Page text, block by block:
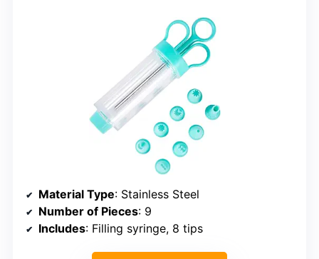
Material Type: Stainless Steel
Number of Pieces: 9
Includes: Filling syringe, 8 tips